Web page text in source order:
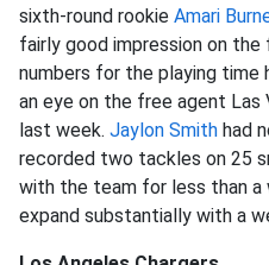
sixth-round rookie Amari
fairly good impression on
numbers for the playing time
an eye on the free agent
last week. Jaylon Smith had
recorded two tackles on 25
with the team for less than a
expand substantially with a